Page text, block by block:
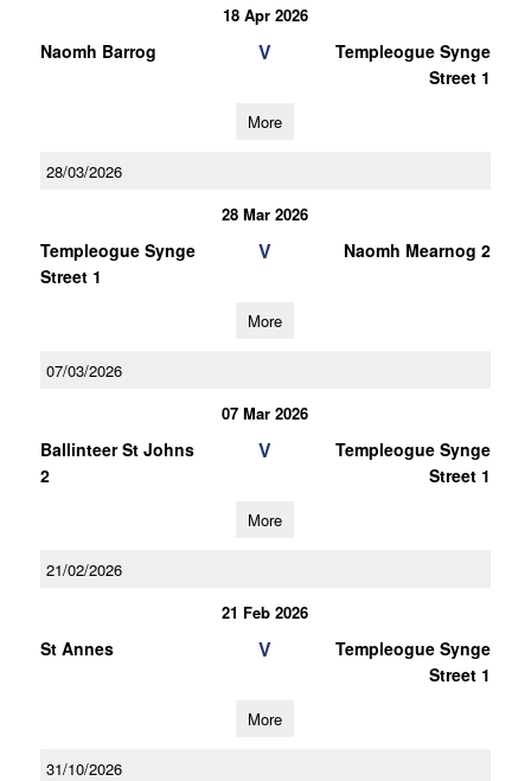
18 Apr 2026
Naomh Barrog V
Templeogue Synge
Street 1
More
28/03/2026
28 Mar 2026
Templeogue Synge
Street 1
V Naomh Mearnog 2
More
07/03/2026
07 Mar 2026
Ballinteer St Johns
2
V
Templeogue Synge
Street 1
More
21/02/2026
21 Feb 2026
St Annes V
Templeogue Synge
Street 1
More
31/10/2026